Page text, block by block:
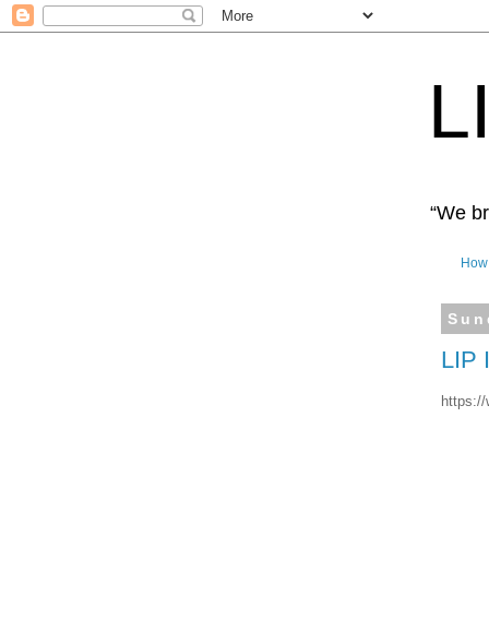
“We
LIP
https://